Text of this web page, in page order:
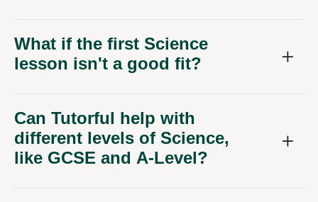
What if the first Science
lesson isn't a good fit?
Can Tutorful help with
different levels of Science,
like GCSE and A-Level?